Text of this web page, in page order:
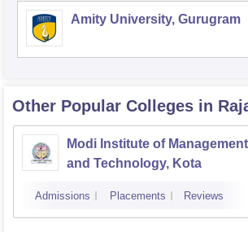
Amity University, Gurugram
Other Popular Colleges in
Modi Institute of Management
and Technology, Kota
Admissions Placements Reviews